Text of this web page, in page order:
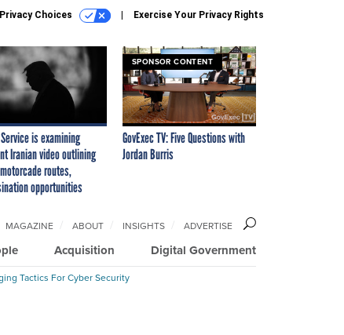
Choices Exercise Your Privacy Rights
is examining
Iranian video outlining
routes,
opportunities
SPONSOR CONTENT
GovExec TV: Five Questions with
Jordan Burris
Acquisition Digital Government
MAGAZINE ABOUT INSIGHTS ADVERTISE
Tactics For Cyber Security